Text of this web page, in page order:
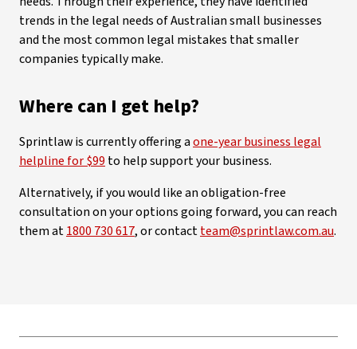
trends in the legal needs of Australian small businesses
and the most common legal mistakes that smaller
companies typically make.
Where can I get help?
Sprintlaw is currently offering aone-year business legal
helpline for $99 to help support your business.
Alternatively, if you would like an obligation-free
consultation on your options going forward, you can reach
them at1800 730 617, or contactteam@sprintlaw.com.au.